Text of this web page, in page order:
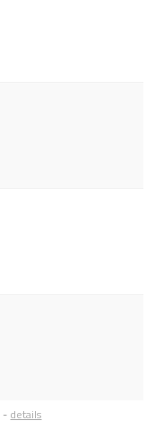
- details